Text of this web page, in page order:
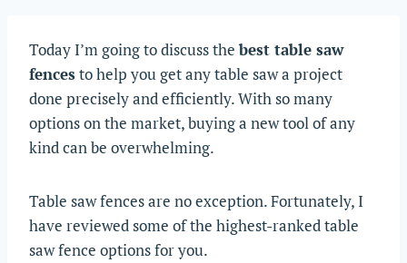
Today I’m going to discuss thebest table saw
fencesto help you get any table saw a project
done precisely and efficiently. With so many
options on the market, buying a new tool of any
kind can be overwhelming.
Table saw fences are no exception. Fortunately, I
have reviewed some of the highest-ranked table
saw fence options for you.